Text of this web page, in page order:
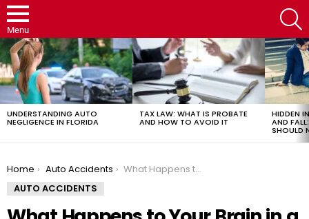
Menu
LATEST
STORIES
UNDERSTANDING AUTO
NEGLIGENCE IN FLORIDA
TAX LAW: WHAT IS PROBATE
AND HOW TO AVOID IT
HIDDEN
AND
SHOULD
You are here:
Home Auto Accidents
What Happens to Your Brain in a Motorcycle Crash?
AUTO ACCIDENTS